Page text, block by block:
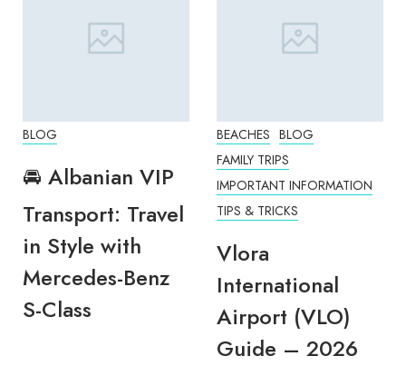
BLOG
🚘 Albanian VIP
Transport: Travel
in Style with
Mercedes-Benz
S-Class
BEACHES BLOG
FAMILY TRIPS
IMPORTANT INFORMATION
TIPS & TRICKS
Vlora
International
Airport (VLO)
Guide – 2026